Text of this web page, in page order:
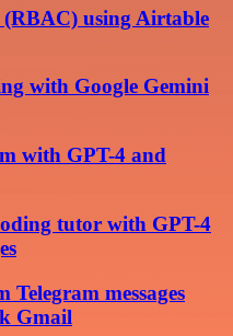
(RBAC) using Airtable
with Google Gemini
with GPT-4 and
tutor with GPT-4
Telegram messages
Gmail